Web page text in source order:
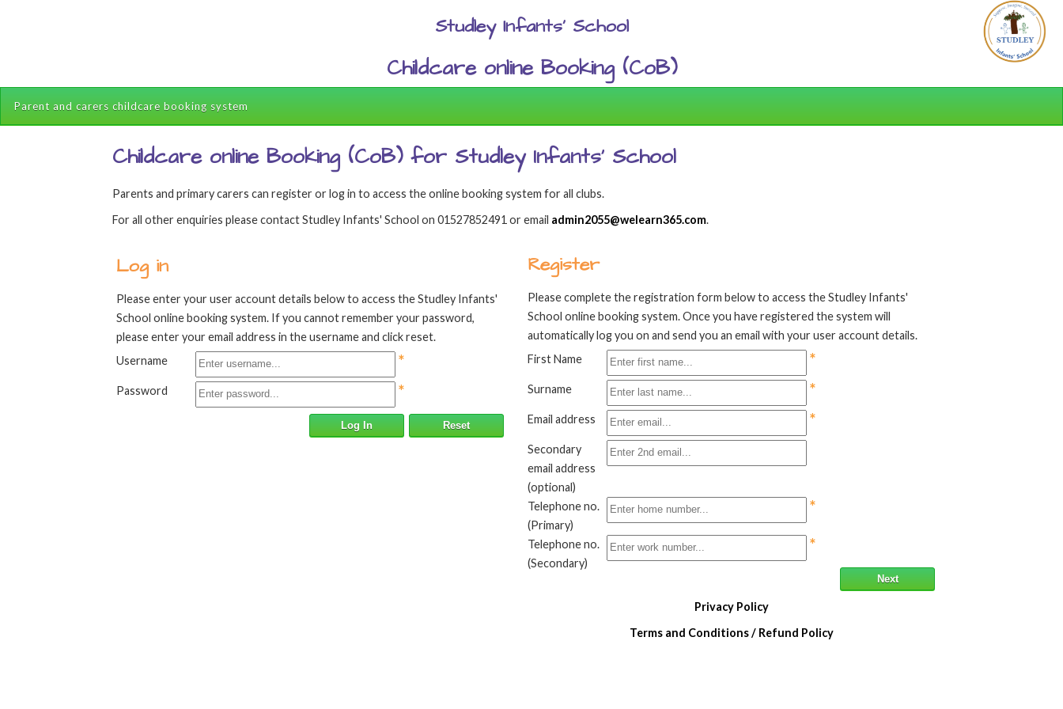
Studley Infants' School
Childcare online Booking (CoB)
Parent and carers childcare booking system
Childcare online Booking (CoB) for Studley Infants' School
Parents and primary carers can register or log in to access the online booking system for all clubs.
For all other enquiries please contact Studley Infants' School on 01527852491 or email admin2055@welearn365.com.
Log in
Please enter your user account details below to access the Studley Infants'
School online booking system. If you cannot remember your password,
please enter your email address in the username and click reset.
Username
*
Password *
Log In Reset
Register
Please complete the registration form below to access the Studley Infants'
School online booking system. Once you have registered the system will
automatically log you on and send you an email with your user account details.
First Name
*
Surname *
Email address *
Secondary
email address
(optional)
Telephone no.
(Primary)
*
Telephone no.
(Secondary)
*
Next
Privacy Policy
Terms and Conditions / Refund Policy